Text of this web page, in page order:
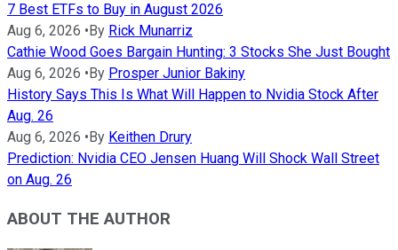
7 Best ETFs to Buy in August 2026
Aug 6, 2026 •By Rick Munarriz
Cathie Wood Goes Bargain Hunting: 3 Stocks She Just Bought
Aug 6, 2026 •By Prosper Junior Bakiny
History Says This Is What Will Happen to Nvidia Stock After
Aug. 26
Aug 6, 2026 •By Keithen Drury
Prediction: Nvidia CEO Jensen Huang Will Shock Wall Street
on Aug. 26
ABOUT THE AUTHOR